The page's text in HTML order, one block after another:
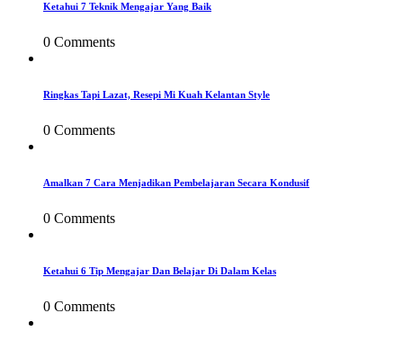
Ketahui 7 Teknik Mengajar Yang Baik
0 Comments
Ringkas Tapi Lazat, Resepi Mi Kuah Kelantan Style
0 Comments
Amalkan 7 Cara Menjadikan Pembelajaran Secara Kondusif
0 Comments
Ketahui 6 Tip Mengajar Dan Belajar Di Dalam Kelas
0 Comments